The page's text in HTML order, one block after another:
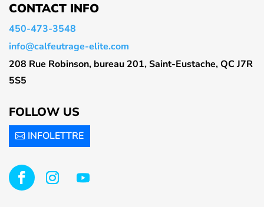
CONTACT INFO
450-473-3548
info@calfeutrage-elite.com
208 Rue Robinson, bureau 201, Saint-Eustache, QC J7R
5S5
FOLLOW US
INFOLETTRE